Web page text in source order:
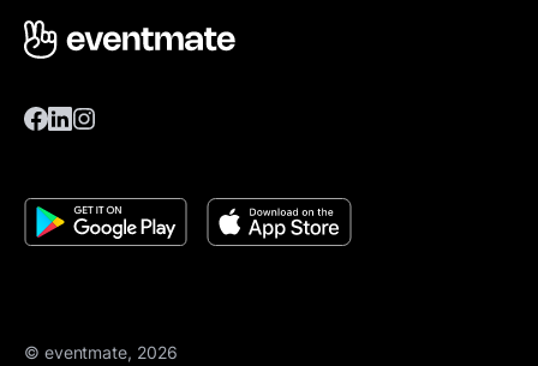
© eventmate, 2026